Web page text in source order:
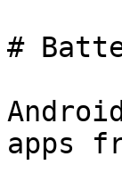
#
apps